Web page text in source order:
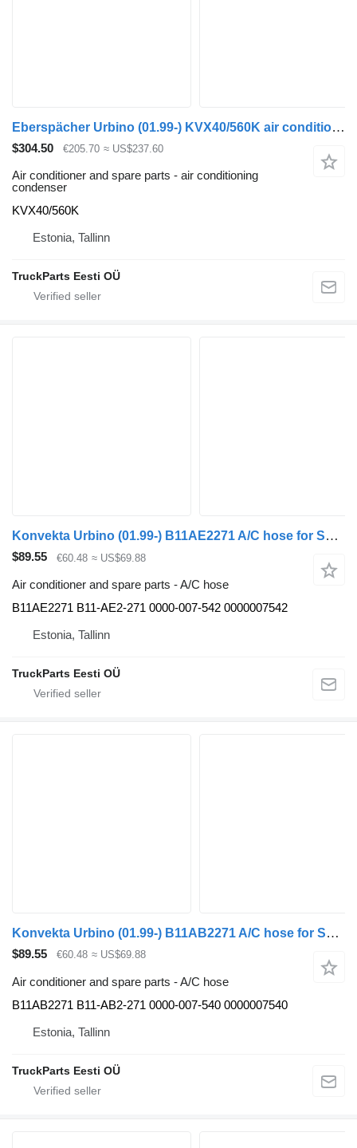
Eberspächer Urbino (01.99-) KVX40/560K air conditioning condenser for Solaris Urbino, Alpino, Vacanza (1999-) bus
$304.50 €205.70 ≈ US$237.60
Air conditioner and spare parts - air conditioning
condenser
KVX40/560K
Estonia, Tallinn
TruckParts Eesti OÜ
Konvekta Urbino (01.99-) B11AE2271 A/C hose for Solaris Urbino, Alpino, Vacanza (1999-) bus
$89.55 €60.48 ≈ US$69.88
Air conditioner and spare parts - A/C hose
B11AE2271 B11-AE2-271 0000-007-542 0000007542
Estonia, Tallinn
TruckParts Eesti OÜ
Konvekta Urbino (01.99-) B11AB2271 A/C hose for Solaris Urbino, Alpino, Vacanza (1999-) bus
$89.55 €60.48 ≈ US$69.88
Air conditioner and spare parts - A/C hose
B11AB2271 B11-AB2-271 0000-007-540 0000007540
Estonia, Tallinn
TruckParts Eesti OÜ